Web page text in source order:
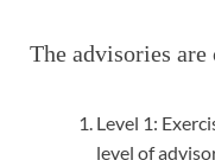
The advisories
Level 1:
level of